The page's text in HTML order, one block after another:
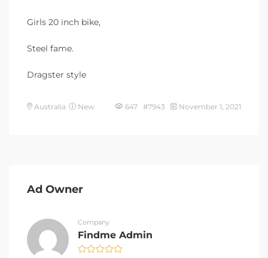
Girls 20 inch bike,
Steel fame.
Dragster style
Australia New 647 #7943 November 1, 2021
Ad Owner
Company
Findme Admin